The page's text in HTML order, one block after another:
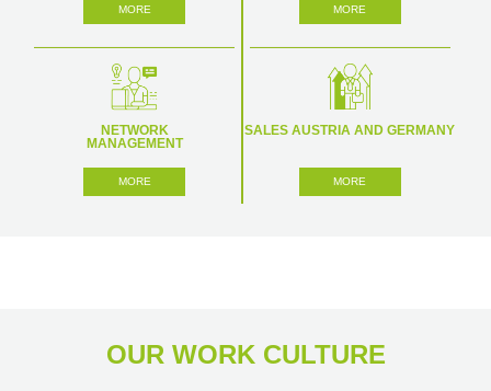
MORE MORE
NETWORK
MANAGEMENT
MORE
SALES AUSTRIA AND GERMANY
MORE
OUR WORK CULTURE